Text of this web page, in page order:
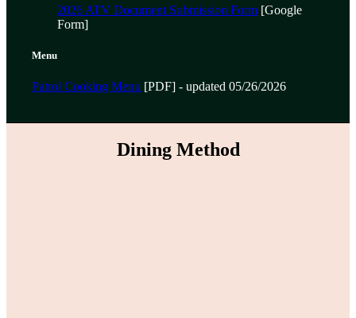
2026 ATV Document Submission Form [Google
Form]
Menu
Patrol Cooking Menu [PDF] - updated 05/26/2026
Dining Method